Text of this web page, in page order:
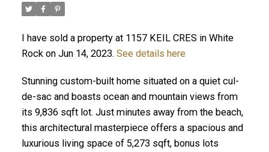
ACTIVE SOLD
I have sold a property at 1157 KEIL CRES in White
Rock on Jun 14, 2023. See details here
Stunning custom-built home situated on a quiet cul-
de-sac and boasts ocean and mountain views from
its 9,836 sqft lot. Just minutes away from the beach,
this architectural masterpiece offers a spacious and
luxurious living space of 5,273 sqft, bonus lots